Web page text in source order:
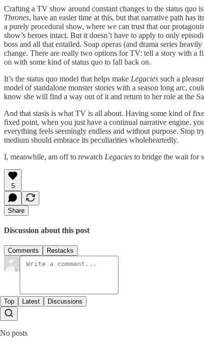
Crafting a TV show around constant changes to the status quo
Thrones, have an easier time at this, but that narrative path
a purely procedural show, where we can trust that our
show’s heroes intact. But it doesn’t have to apply to only
boss and all that entailed. Soap operas (and drama series
change. There are really two options for TV: tell a story with a
on with some kind of status quo to fall back on.
It’s the status quo model that helps make Legacies such a
model of standalone monster stories with a season long arc,
know she will find a way out of it and return to her role at the
And that stasis is what TV is all about. Having some kind of
fixed point, when you just have a continual narrative engine,
everything feels seemingly endless and without purpose.
medium should embrace its peculiarities wholeheartedly.
I, meanwhile, am off to rewatch Legacies to bridge the wait for
5
Share
Discussion about this post
Comments Restacks
Top Latest Discussions
No posts